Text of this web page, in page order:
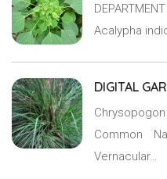
Acalypha
DIGITAL
Common
Vernacular…